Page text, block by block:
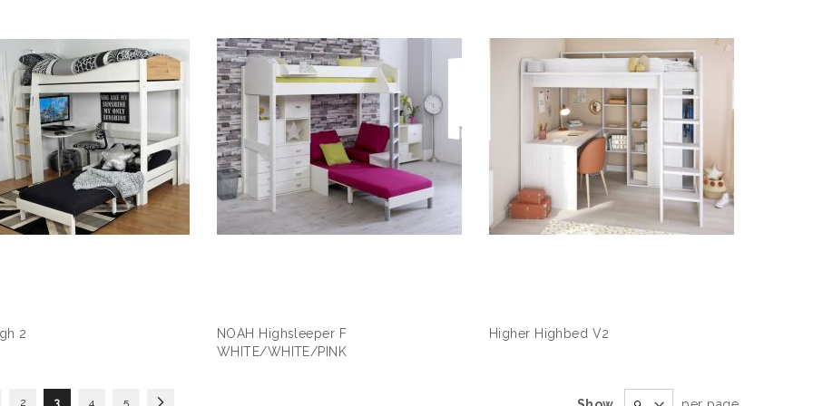
2
NOAH Highsleeper F
WHITE/WHITE/PINK
Higher Highbed V2
Page
2 You're currently reading page
3 Page
4 Page
5